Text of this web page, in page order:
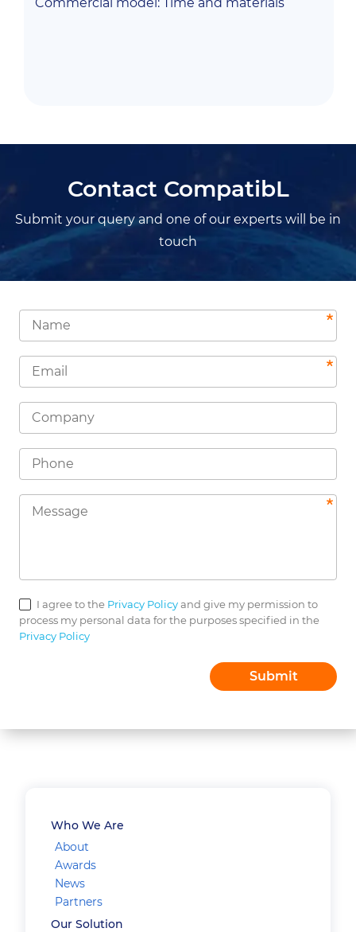
Contact CompatibL
Submit your query and one of our experts will be in
touch
I agree to the Privacy Policyand give my permission to
process my personal data for the purposes specified in the
Privacy Policy
Who We Are
About
Awards
News
Partners
Our Solution